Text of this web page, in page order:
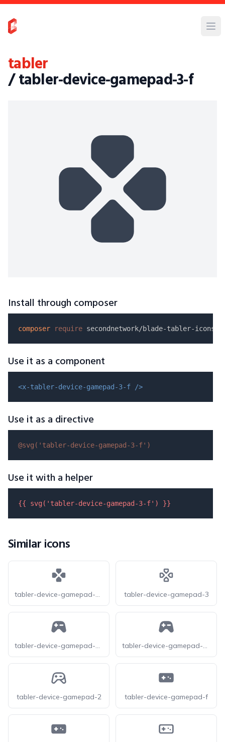
tabler
/ tabler-device-gamepad-3-f
Install through composer
composer require
Use it as a component
<x-tabler-device-gamepad-3-f />
Use it as a directive
@svg( 'tabler-device-gamepad-3-f' )
Use it with a helper
{{ svg( 'tabler-device-gamepad-3-f' ) }}
Similar icons
tabler-device-gamepad-3-filled tabler-device-gamepad-3
tabler-device-gamepad-2-f tabler-device-gamepad-2-filled
tabler-device-gamepad-2 tabler-device-gamepad-f